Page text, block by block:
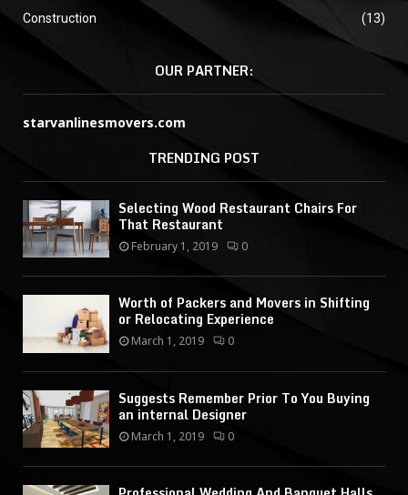
Construction
(13)
OUR PARTNER:
starvanlinesmovers.com
TRENDING POST
Selecting Wood Restaurant Chairs For
That Restaurant
February 1, 2019 0
Worth of Packers and Movers in Shifting
or Relocating Experience
March 1, 2019 0
Suggests Remember Prior To You Buying
an internal Designer
March 1, 2019 0